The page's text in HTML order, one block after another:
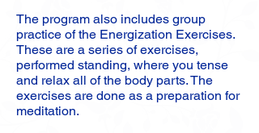
The program also includes group
practice of the Energization Exercises.
These are a series of exercises,
performed standing, where you tense
and relax all of the body parts. The
exercises are done as a preparation for
meditation.